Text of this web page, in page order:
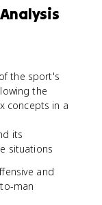
the sport's
the
concepts in a
its
situations
and
man